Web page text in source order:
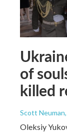
of
killed
Scott Neuman
Oleksiy